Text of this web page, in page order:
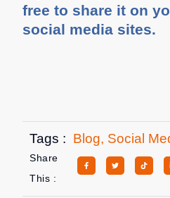
free to share it on
social media sites.
Tags : Blog, Social
Share
This :